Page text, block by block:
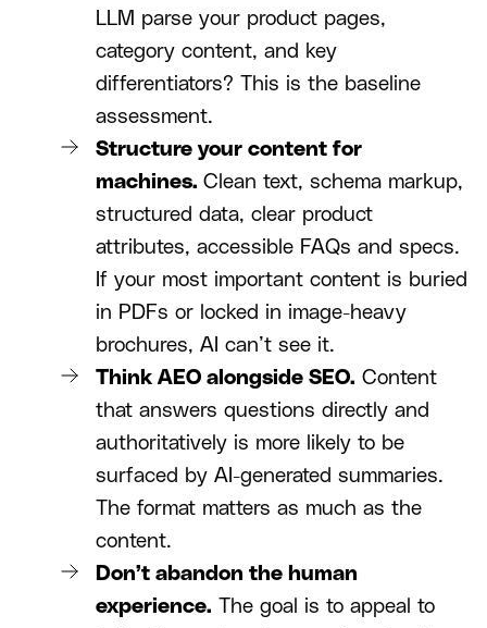
LLM parse your product pages,
category content, and key
differentiators? This is the baseline
assessment.
Structure your content for
machines. Clean text, schema markup,
structured data, clear product
attributes, accessible FAQs and specs.
If your most important content is buried
in PDFs or locked in image-heavy
brochures, AI can’t see it.
Think AEO alongside SEO. Content
that answers questions directly and
authoritatively is more likely to be
surfaced by AI-generated summaries.
The format matters as much as the
content.
Don’t abandon the human
experience. The goal is to appeal to